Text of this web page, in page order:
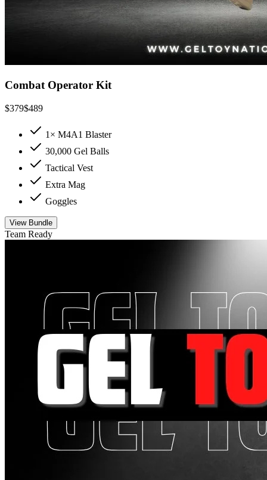
Combat Operator Kit
$379$489
1× M4A1 Blaster
30,000 Gel Balls
Tactical Vest
Extra Mag
Goggles
View Bundle
Team Ready